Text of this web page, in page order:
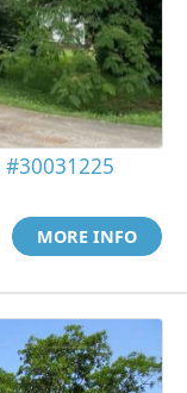
#30031225
MORE INFO